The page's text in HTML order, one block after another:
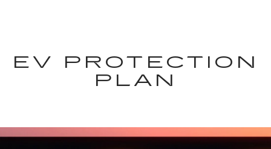
EV PROTECTION
PLAN